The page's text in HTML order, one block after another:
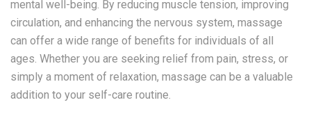
mental well-being. By reducing muscle tension, improving
circulation, and enhancing the nervous system, massage
can offer a wide range of benefits for individuals of all
ages. Whether you are seeking relief from pain, stress, or
simply a moment of relaxation, massage can be a valuable
addition to your self-care routine.